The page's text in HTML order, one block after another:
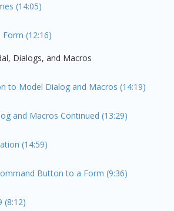
(14:05)
(12:16)
Dialogs, and Macros
to Model Dialog and Macros (14:19)
and Macros Continued (13:29)
(14:59)
Button to a Form (9:36)
(8:12)